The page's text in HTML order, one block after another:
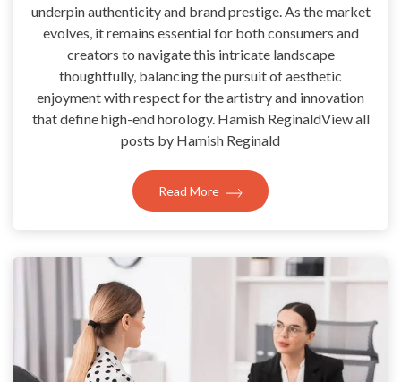
underpin authenticity and brand prestige. As the market
evolves, it remains essential for both consumers and
creators to navigate this intricate landscape
thoughtfully, balancing the pursuit of aesthetic
enjoyment with respect for the artistry and innovation
that define high-end horology. Hamish ReginaldView all
posts by Hamish Reginald
Read More